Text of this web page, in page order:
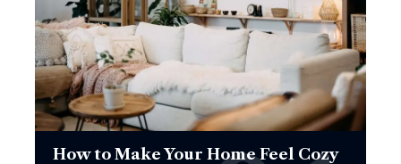
How to Make Your Home Feel Cozy